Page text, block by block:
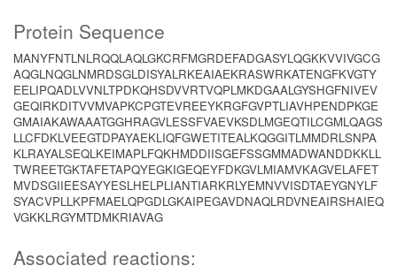
Protein Sequence
MANYFNTLNLRQQLAQLGKCRFMGRDEFADGASYLQGKKVVIVGCG
AQGLNQGLNMRDSGLDISYALRKEAIAEKRASWRKATENGFKVGTY
EELIPQADLVVNLTPDKQHSDVVRTVQPLMKDGAALGYSHGFNIVEV
GEQIRKDITVVMVAPKCPGTEVREEYKRGFGVPTLIAVHPENDPKGE
GMAIAKAWAAATGGHRAGVLESSFVAEVKSDLMGEQTILCGMLQAGS
LLCFDKLVEEGTDPAYAEKLIQFGWETITEALKQGGITLMMDRLSNPA
KLRAYALSEQLKEIMAPLFQKHMDDIISGEFSSGMMADWANDDKKLL
TWREETGKTAFETAPQYEGKIGEQEYFDKGVLMIAMVKAGVELAFET
MVDSGIIEESAYYESLHELPLIANTIARKRLYEMNVVISDTAEYGNYLF
SYACVPLLKPFMAELQPGDLGKAIPEGAVDNAQLRDVNEAIRSHAIEQ
VGKKLRGYMTDMKRIAVAG
Associated reactions: